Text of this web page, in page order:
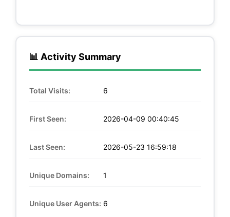
📊 Activity Summary
Total Visits: 6
First Seen: 2026-04-09 00:40:45
Last Seen: 2026-05-23 16:59:18
Unique Domains: 1
Unique User Agents: 6